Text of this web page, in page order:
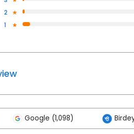
2
1
Google (1,098)